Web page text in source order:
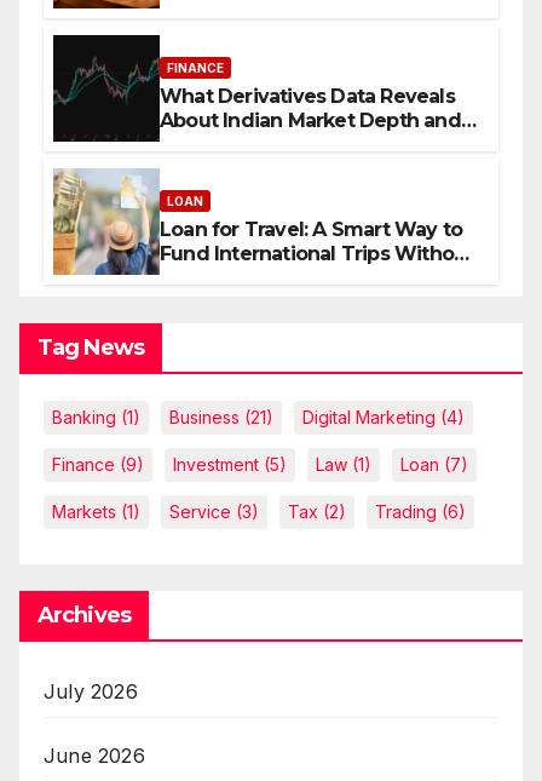
FINANCE
What Derivatives Data Reveals
About Indian Market Depth and
LOAN
Loan for Travel: A Smart Way to
Fund International Trips Without
Tag News
Banking (1) Business (21) Digital Marketing (4)
Finance (9) Investment (5) Law (1) Loan (7)
Markets (1) Service (3) Tax (2) Trading (6)
Archives
July 2026
June 2026